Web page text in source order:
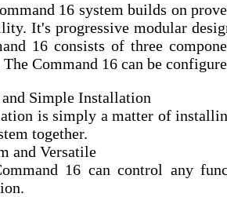
16 system builds on
It's progressive modular
16 consists of three
The Command 16 can be
Simple Installation
is simply a matter of
together.
and Versatile
16 can control any